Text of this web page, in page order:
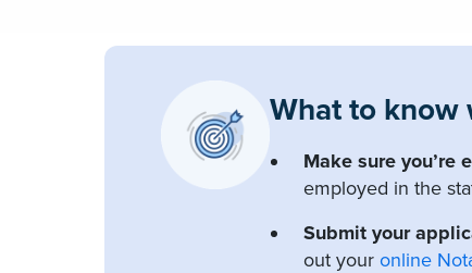
What to know
Make sure you’re
employed in the
Submit your
out your online